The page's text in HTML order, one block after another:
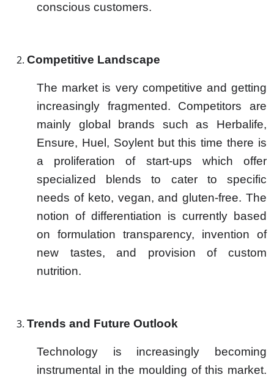
conscious customers.
Competitive Landscape
The market is very competitive and getting
increasingly fragmented. Competitors are
mainly global brands such as Herbalife,
Ensure, Huel, Soylent but this time there is
a proliferation of start-ups which offer
specialized blends to cater to specific
needs of keto, vegan, and gluten-free. The
notion of differentiation is currently based
on formulation transparency, invention of
new tastes, and provision of custom
nutrition.
Trends and Future Outlook
Technology is increasingly becoming
instrumental in the moulding of this market.